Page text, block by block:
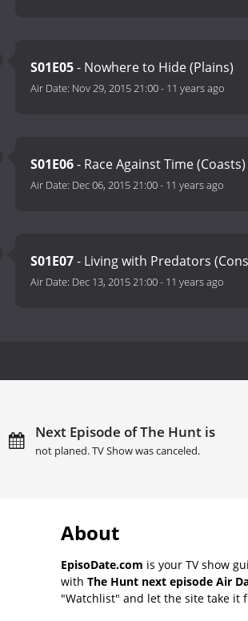
S01E05- Nowhere to Hide (Plains)
Air Date: Nov 29, 2015 21:00- 11 years ago
S01E06- Race Against Time (Coasts)
Air Date: Dec 06, 2015 21:00- 11 years ago
S01E07- Living with Predators
Air Date: Dec 13, 2015 21:00- 11 years ago
Next Episode of The Hunt is
not planed. TV Show was canceled.
About
EpisoDate.com is your TV show
with The Hunt next episode Air
"Watchlist" and let the site take it